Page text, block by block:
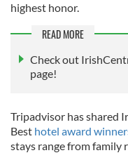
highest honor.
READ MORE
Check out
page!
Tripadvisor has shared
Best hotel award
stays range from family